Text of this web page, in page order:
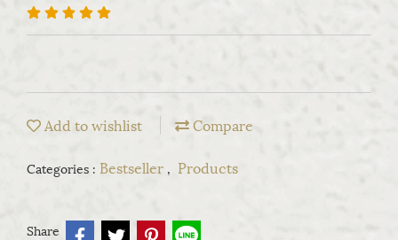
Add to wishlist Compare
Categories : Bestseller , Products
Share